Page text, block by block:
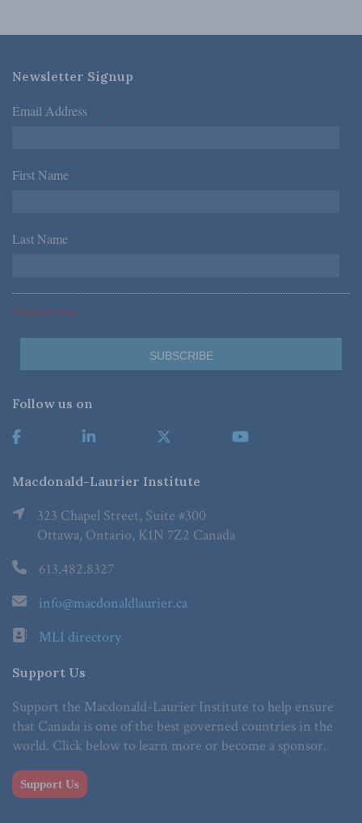
Newsletter Signup
Email Address *
First Name *
Last Name *
*Required Fields
Follow us on
Macdonald-Laurier Institute
323 Chapel Street, Suite #300
Ottawa, Ontario, K1N 7Z2 Canada
613.482.8327
info@macdonaldlaurier.ca
MLI directory
Support Us
Support the Macdonald-Laurier Institute to help ensure
that Canada is one of the best governed countries in the
world. Click below to learn more or become a sponsor.
Support Us